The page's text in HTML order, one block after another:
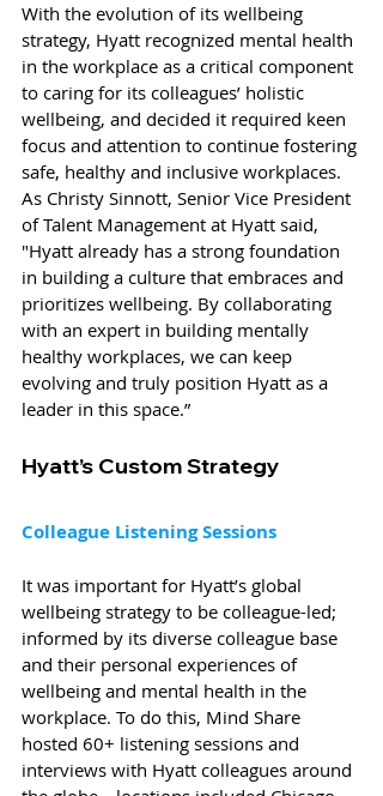
With the evolution of its wellbeing
strategy, Hyatt recognized mental health
in the workplace as a critical component
to caring for its colleagues’ holistic
wellbeing, and decided it required keen
focus and attention to continue fostering
safe, healthy and inclusive workplaces.
As Christy Sinnott, Senior Vice President
of Talent Management at Hyatt said,
"Hyatt already has a strong foundation
in building a culture that embraces and
prioritizes wellbeing. By collaborating
with an expert in building mentally
healthy workplaces, we can keep
evolving and truly position Hyatt as a
leader in this space.”
Hyatt’s Custom Strategy
Colleague Listening Sessions
It was important for Hyatt’s global
wellbeing strategy to be colleague-led;
informed by its diverse colleague base
and their personal experiences of
wellbeing and mental health in the
workplace. To do this, Mind Share
hosted 60+ listening sessions and
interviews with Hyatt colleagues around